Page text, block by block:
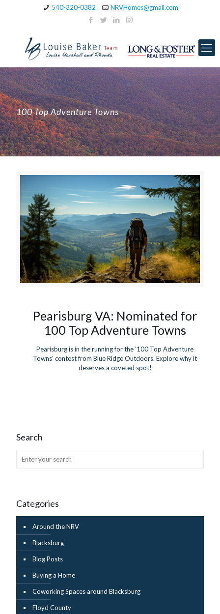
540-320-0382 NRVHomes@gmail.com
100 Top Adventure Towns
Pearisburg VA: Nominated for
100 Top Adventure Towns
Pearisburg is in the running for the '100 Top Adventure
Towns' contest from Blue Ridge Outdoors. Explore why it
deserves a coveted spot!
Search
Categories
Around the NRV
Blacksburg
Blog Posts
Buying a Home
Coworking Spaces around Blacksburg
Floyd County